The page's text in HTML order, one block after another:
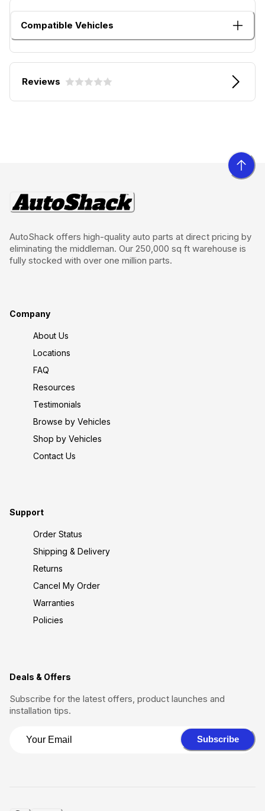
Compatible Vehicles
Reviews
AutoShack offers high-quality auto parts at direct pricing by
eliminating the middleman. Our 250,000 sq ft warehouse is
fully stocked with over one million parts.
Company
About Us
Locations
FAQ
Resources
Testimonials
Browse by Vehicles
Shop by Vehicles
Contact Us
Support
Order Status
Shipping & Delivery
Returns
Cancel My Order
Warranties
Policies
Deals & Offers
Subscribe for the latest offers, product launches and
installation tips.
Subscribe